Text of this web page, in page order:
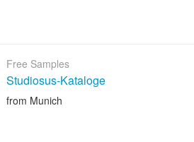
Free Samples
Studiosus-Kataloge
from Munich